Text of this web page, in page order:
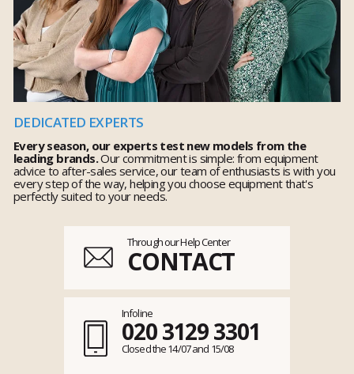
DEDICATED EXPERTS
Every season, our experts test new models from the
leading brands.Our commitment is simple: from equipment
advice to after-sales service, our team of enthusiasts is with you
every step of the way, helping you choose equipment that's
perfectly suited to your needs.
Through our Help Center
CONTACT
Infoline
020 3129 3301
Closed the 14/07 and 15/08